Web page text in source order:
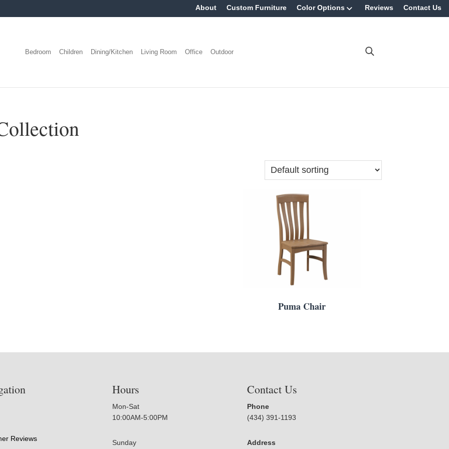
About Custom Furniture Color Options Reviews Contact Us
Bedroom Children Dining/Kitchen Living Room Office Outdoor
Puma Chair
Reviews
Hours
Mon-Sat
10:00AM-5:00PM
Sunday
Contact Us
Phone
(434) 391-1193
Address